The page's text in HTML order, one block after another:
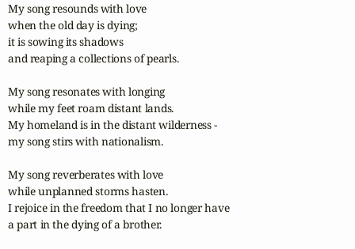
My song resounds with love
when the old day is dying;
it is sowing its shadows
and reaping a collections of pearls.
My song resonates with longing
while my feet roam distant lands.
My homeland is in the distant wilderness -
my song stirs with nationalism.
My song reverberates with love
while unplanned storms hasten.
I rejoice in the freedom that I no longer have
a part in the dying of a brother.